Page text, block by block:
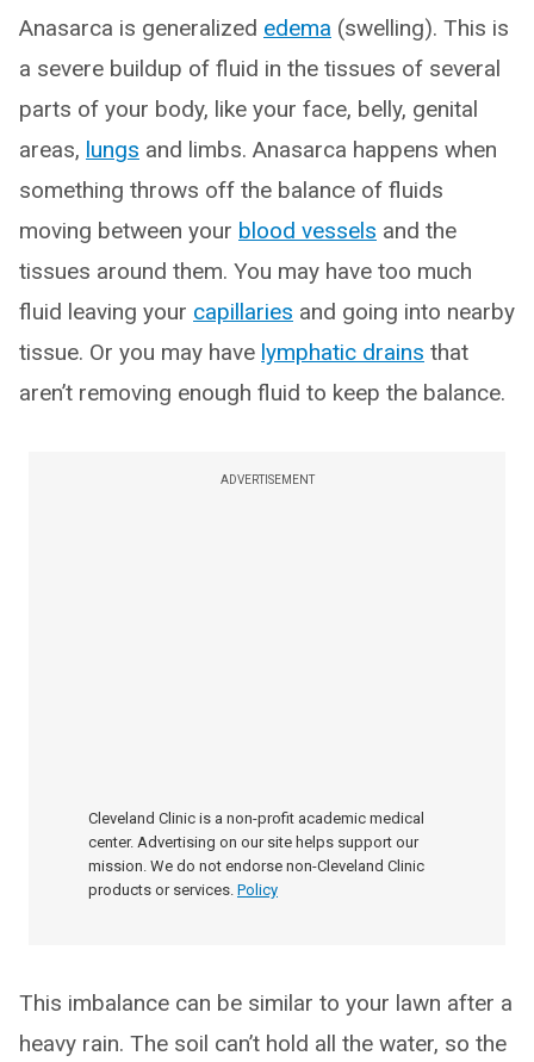
Anasarca is generalized edema (swelling). This is
a severe buildup of fluid in the tissues of several
parts of your body, like your face, belly, genital
areas, lungs and limbs. Anasarca happens when
something throws off the balance of fluids
moving between your blood vessels and the
tissues around them. You may have too much
fluid leaving your capillaries and going into nearby
tissue. Or you may have lymphatic drains that
aren’t removing enough fluid to keep the balance.
ADVERTISEMENT
Cleveland Clinic is a non-profit academic medical
center. Advertising on our site helps support our
mission. We do not endorse non-Cleveland Clinic
products or services. Policy
This imbalance can be similar to your lawn after a
heavy rain. The soil can’t hold all the water, so the